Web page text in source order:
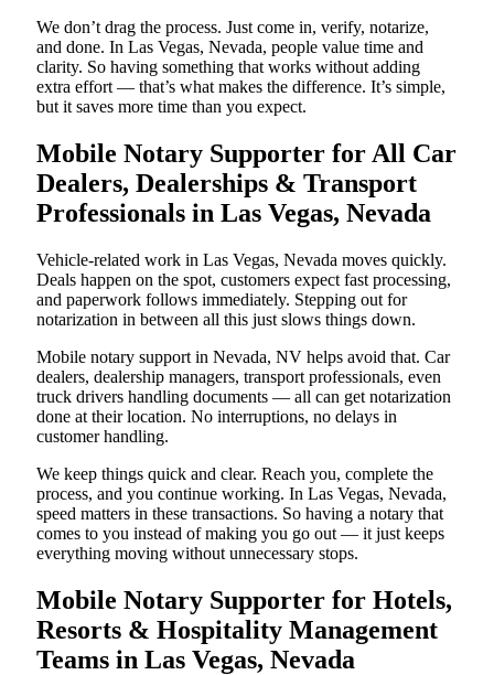
We don’t drag the process. Just come in, verify, notarize,
and done. In Las Vegas, Nevada, people value time and
clarity. So having something that works without adding
extra effort — that’s what makes the difference. It’s simple,
but it saves more time than you expect.
Mobile Notary Supporter for All Car
Dealers, Dealerships & Transport
Professionals in Las Vegas, Nevada
Vehicle-related work in Las Vegas, Nevada moves quickly.
Deals happen on the spot, customers expect fast processing,
and paperwork follows immediately. Stepping out for
notarization in between all this just slows things down.
Mobile notary support in Nevada, NV helps avoid that. Car
dealers, dealership managers, transport professionals, even
truck drivers handling documents — all can get notarization
done at their location. No interruptions, no delays in
customer handling.
We keep things quick and clear. Reach you, complete the
process, and you continue working. In Las Vegas, Nevada,
speed matters in these transactions. So having a notary that
comes to you instead of making you go out — it just keeps
everything moving without unnecessary stops.
Mobile Notary Supporter for Hotels,
Resorts & Hospitality Management
Teams in Las Vegas, Nevada